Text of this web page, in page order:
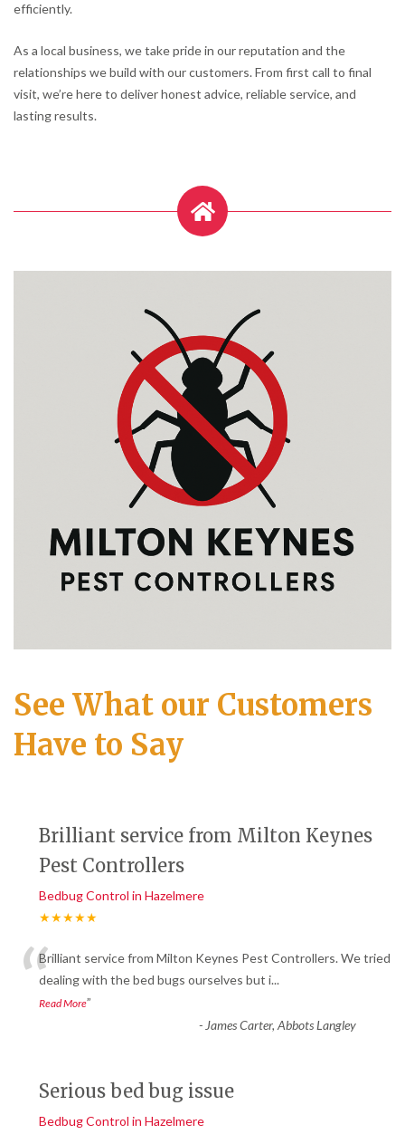
efficiently.
As a local business, we take pride in our reputation and the
relationships we build with our customers. From first call to final
visit, we’re here to deliver honest advice, reliable service, and
lasting results.
See What our Customers
Have to Say
Brilliant service from Milton Keynes
Pest Controllers
Bedbug Control in Hazelmere
★★★★★
“Brilliant service from Milton Keynes Pest Controllers. We tried
dealing with the bed bugs ourselves but i...
Read More”
- James Carter, Abbots Langley
Serious bed bug issue
Bedbug Control in Hazelmere